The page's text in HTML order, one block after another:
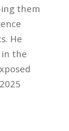
them
He
in the